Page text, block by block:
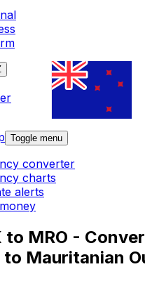
Toggle menu
converter
charts
alerts
to MRO -
to Mauritanian